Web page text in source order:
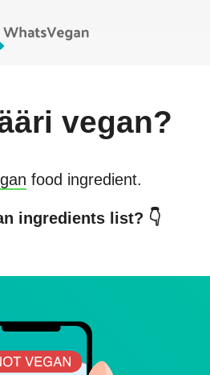
vegan?
food ingredient.
ingredients list? 👇